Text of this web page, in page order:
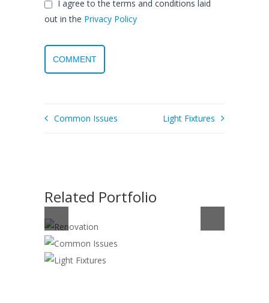
I agree to the terms and conditions laid
out in the Privacy Policy
Common Issues Light Fixtures
Related Portfolio
RENOVATION
Construction
COMMON ISSUES